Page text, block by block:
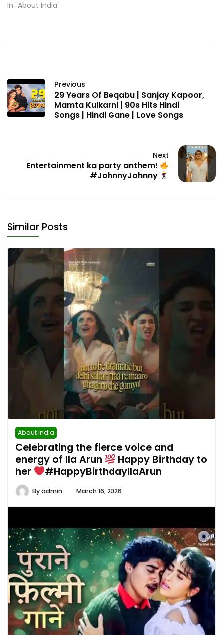
In "About India"
Previous
29 Years Of Beqabu | Sanjay Kapoor,
Mamta Kulkarni | 90s Hits Hindi
Songs | Hindi Gane | Love Songs
Next
Entertainment ka party anthem!
#JohnnyJohnny
Similar Posts
About India
Celebrating the fierce voice and
energy of Ila Arun
Happy Birthday to
her
#HappyBirthdayIlaArun
Byadmin March 16, 2026